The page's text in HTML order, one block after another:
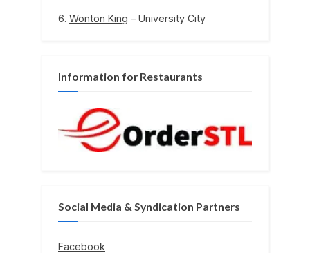
Wonton King – University City
Information for Restaurants
Social Media & Syndication Partners
Facebook